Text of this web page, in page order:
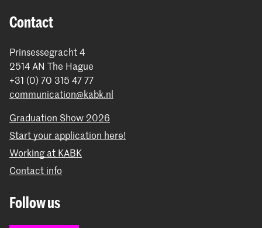
Contact
Prinsessegracht 4
2514 AN The Hague
+31 (0) 70 315 47 77
communication@kabk.nl
Graduation Show 2026
Start your application here!
Working at KABK
Contact info
Follow us